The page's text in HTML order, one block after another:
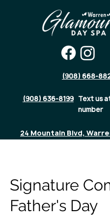
(908) 668-
(908) 636-8199 Text us
number
24 Mountain Blvd,
Signature
Father's Day